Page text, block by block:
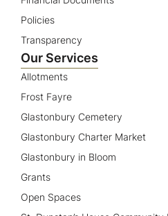
Policies
Transparency
Our Services
Allotments
Frost Fayre
Glastonbury Cemetery
Glastonbury Charter Market
Glastonbury in Bloom
Grants
Open Spaces